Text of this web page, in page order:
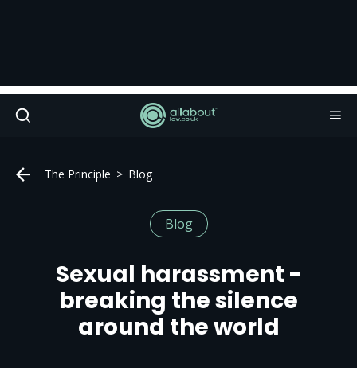
The Principle Blog
Blog
Sexual harassment -
breaking the silence
around the world